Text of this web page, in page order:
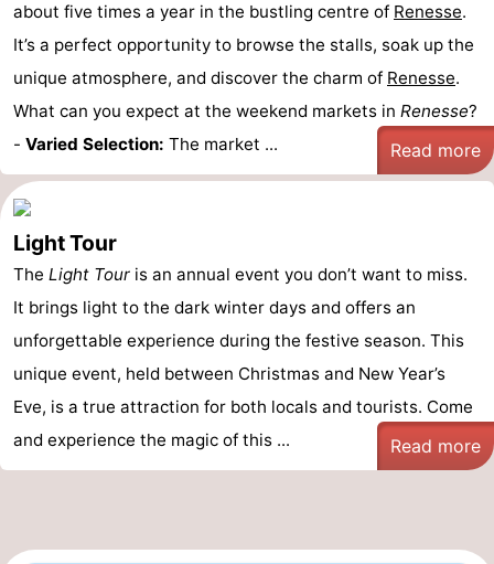
about five times a year in the bustling centre of Renesse.
It’s a perfect opportunity to browse the stalls, soak up the
unique atmosphere, and discover the charm of Renesse.
What can you expect at the weekend markets in Renesse?
- Varied Selection: The market ... Read more
Light Tour
The Light Tour is an annual event you don’t want to miss.
It brings light to the dark winter days and offers an
unforgettable experience during the festive season. This
unique event, held between Christmas and New Year’s
Eve, is a true attraction for both locals and tourists. Come
and experience the magic of this ...
Read more